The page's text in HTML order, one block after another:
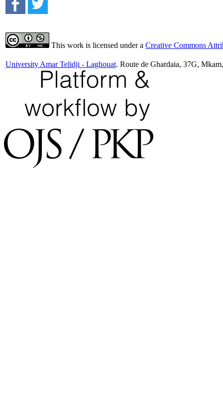
This work is licensed under a Creative Commons
University Amar Telidji - Laghouat. Route de Ghardaia, 37G,